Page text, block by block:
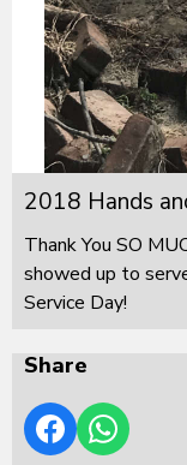
2018 Hands
Thank You SO
showed up to
Service Day!
Share